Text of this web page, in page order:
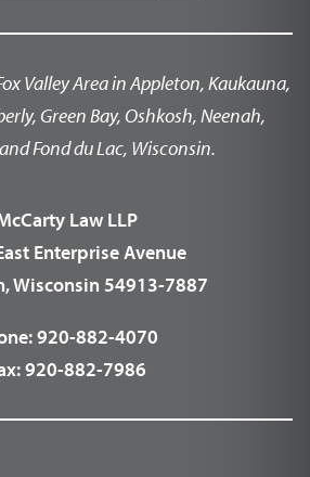
Valley Area in Appleton, Kaukauna,
Green Bay, Oshkosh, Neenah,
Fond du Lac, Wisconsin.
Law LLP
Enterprise Avenue
Wisconsin 54913-7887
920-882-4070
920-882-7986